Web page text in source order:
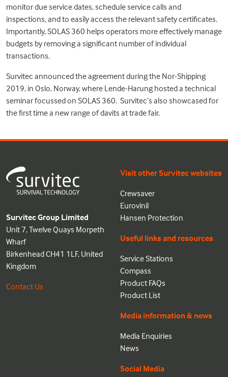
monitor due service dates, schedule service calls and
inspections, and to easily access the relevant safety certificates.
Importantly, SOLAS 360 helps operators more effectively manage
budgets by removing a significant number of individual
transactions.
Survitec announced the agreement during the Nor-Shipping
2019, in Oslo, Norway, where Lende-Harung hosted a technical
seminar focussed on SOLAS 360. Survitec’s also showcased for
the first time a new range of davits at trade fair.
Survitec Group Limited
Unit 7, Twelve Quays Morpeth
Wharf
Birkenhead CH41 1LF, United
Kingdom
Contact Us
Visit other Survitec websites
Crewsaver
Eurovinil
Hansen Protection
Useful links and resources
Service Stations
Compass
Product FAQs
Product List
Media information & news
Media Enquiries
News
Social Media